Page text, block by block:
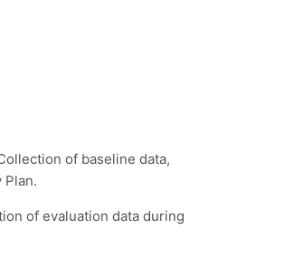
of baseline data,
of evaluation data during